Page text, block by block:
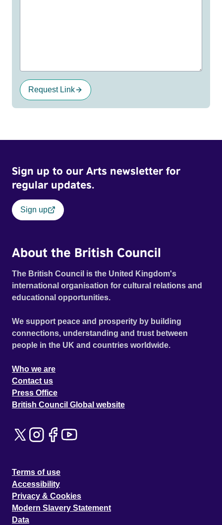
Request Link
Sign up to our Arts newsletter for
regular updates.
Sign up
About the British Council
The British Council is the United Kingdom's
international organisation for cultural relations and
educational opportunities.
We support peace and prosperity by building
connections, understanding and trust between
people in the UK and countries worldwide.
Who we are
Contact us
Press Office
British Council Global website
Terms of use
Accessibility
Privacy & Cookies
Modern Slavery Statement
Data